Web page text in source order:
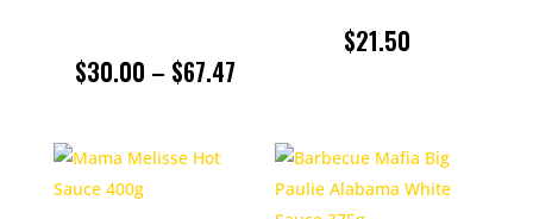
$30.00 – $67.47
$30.00
THROUGH
$21.50